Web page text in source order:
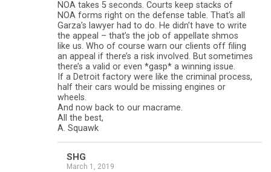
NOA takes 5 seconds. Courts keep stacks of
NOA forms right on the defense table. That’s all
Garza’s lawyer had to do. He didn’t have to write
the appeal – that’s the job of appellate shmos
like us. Who of course warn our clients off filing
an appeal if there’s a risk involved. But sometimes
there’s a valid or even *gasp* a winning issue.
If a Detroit factory were like the criminal process,
half their cars would be missing engines or
wheels.
And now back to our macrame.
All the best,
A. Squawk
SHG
March 1, 2019